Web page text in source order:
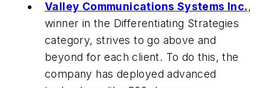
Valley Communications Systems Inc.,
winner in the Differentiating Strategies
category, strives to go above and
beyond for each client. To do this, the
company has deployed advanced